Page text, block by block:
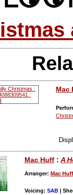
Mac
Mac Huff: A
Arranger: Mac Huff
Voicing: SAB|